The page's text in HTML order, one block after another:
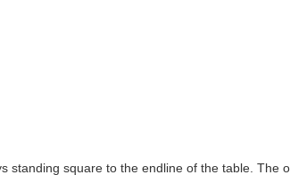
standing square to the endline of the table. The